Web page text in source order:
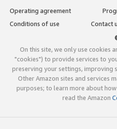
Operating agreement
Conditions of use
Contact
On this site, we only use cookies
"cookies") to provide services to
preserving your settings, improving
Other Amazon sites and services
purposes; to learn more about
read the Amazon